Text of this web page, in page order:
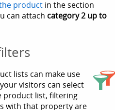
product in the section
can attach category 2 up to
lists can make use
visitors can select
product list, filtering
with that property are